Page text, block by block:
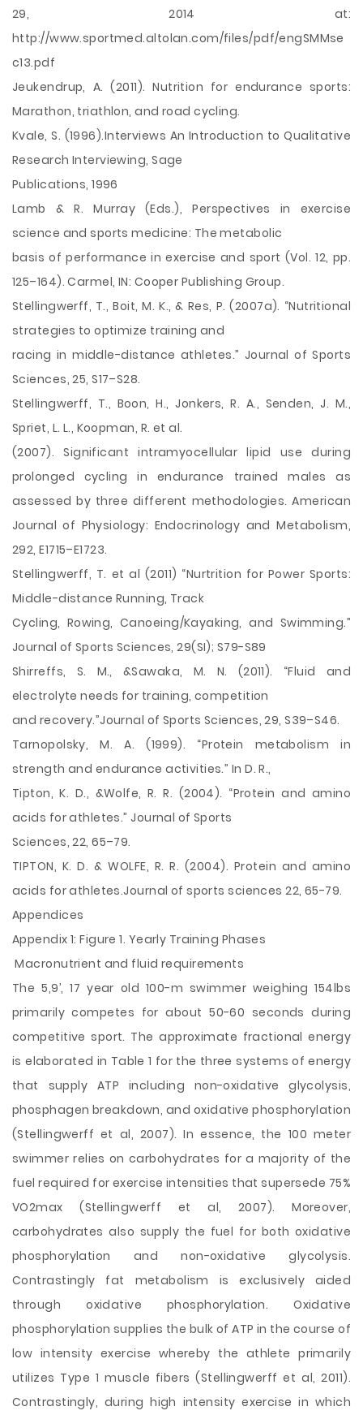
29, 2014 at:
http://www.sportmed.altolan.com/files/pdf/engSMMse
c13.pdf
Jeukendrup, A. (2011). Nutrition for endurance sports:
Marathon, triathlon, and road cycling.
Kvale, S. (1996).Interviews An Introduction to Qualitative
Research Interviewing, Sage
Publications, 1996
Lamb & R. Murray (Eds.), Perspectives in exercise
science and sports medicine: The metabolic
basis of performance in exercise and sport (Vol. 12, pp.
125–164). Carmel, IN: Cooper Publishing Group.
Stellingwerff, T., Boit, M. K., & Res, P. (2007a). “Nutritional
strategies to optimize training and
racing in middle-distance athletes.” Journal of Sports
Sciences, 25, S17–S28.
Stellingwerff, T., Boon, H., Jonkers, R. A., Senden, J. M.,
Spriet, L. L., Koopman, R. et al.
(2007). Significant intramyocellular lipid use during
prolonged cycling in endurance trained males as
assessed by three different methodologies. American
Journal of Physiology: Endocrinology and Metabolism,
292, E1715–E1723.
Stellingwerff, T. et al (2011) “Nurtrition for Power Sports:
Middle-distance Running, Track
Cycling, Rowing, Canoeing/Kayaking, and Swimming.”
Journal of Sports Sciences, 29(SI); S79-S89
Shirreffs, S. M., &Sawaka, M. N. (2011). “Fluid and
electrolyte needs for training, competition
and recovery.”Journal of Sports Sciences, 29, S39–S46.
Tarnopolsky, M. A. (1999). “Protein metabolism in
strength and endurance activities.” In D. R.,
Tipton, K. D., &Wolfe, R. R. (2004). “Protein and amino
acids for athletes.” Journal of Sports
Sciences, 22, 65–79.
TIPTON, K. D. & WOLFE, R. R. (2004). Protein and amino
acids for athletes.Journal of sports sciences 22, 65-79.
Appendices
Appendix 1: Figure 1. Yearly Training Phases
Macronutrient and fluid requirements
The 5,9’, 17 year old 100-m swimmer weighing 154lbs
primarily competes for about 50-60 seconds during
competitive sport. The approximate fractional energy
is elaborated in Table 1 for the three systems of energy
that supply ATP including non-oxidative glycolysis,
phosphagen breakdown, and oxidative phosphorylation
(Stellingwerff et al, 2007). In essence, the 100 meter
swimmer relies on carbohydrates for a majority of the
fuel required for exercise intensities that supersede 75%
VO2max (Stellingwerff et al, 2007). Moreover,
carbohydrates also supply the fuel for both oxidative
phosphorylation and non-oxidative glycolysis.
Contrastingly fat metabolism is exclusively aided
through oxidative phosphorylation. Oxidative
phosphorylation supplies the bulk of ATP in the course of
low intensity exercise whereby the athlete primarily
utilizes Type 1 muscle fibers (Stellingwerff et al, 2011).
Contrastingly, during high intensity exercise in which